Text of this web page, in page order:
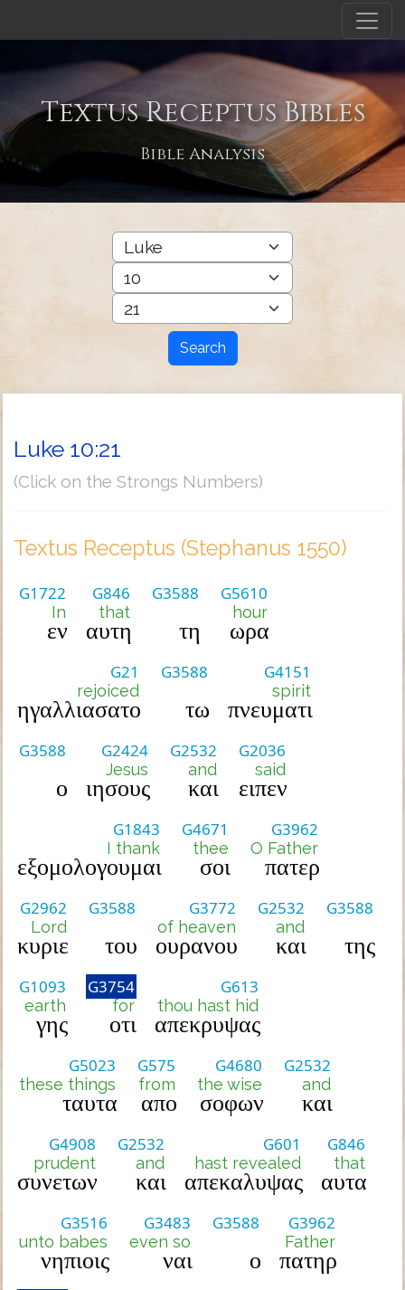
Textus Receptus Bibles
Bible Analysis
Search
Luke 10:21
(Click on the Strongs Numbers)
Textus Receptus (Stephanus 1550)
G1722
In
εν
G846
that
αυτη
G3588
τη
G5610
hour
ωρα
G21
rejoiced
ηγαλλιασατο
G3588
τω
G4151
spirit
πνευματι
G3588
ο
G2424
Jesus
ιησους
G2532
and
και
G2036
said
ειπεν
G1843
I thank
εξομολογουμαι
G4671
thee
σοι
G3962
O Father
πατερ
G2962
Lord
κυριε
G3588
του
G3772
of heaven
ουρανου
G2532
and
και
G3588
της
G1093
earth
γης
G3754
for
οτι
G613
thou hast hid
απεκρυψας
G5023
these things
ταυτα
G575
from
απο
G4680
the wise
σοφων
G2532
and
και
G4908
prudent
συνετων
G2532
and
και
G601
hast revealed
απεκαλυψας
G846
that
αυτα
G3516
unto babes
νηπιοις
G3483
even so
ναι
G3588
ο
G3962
Father
πατηρ